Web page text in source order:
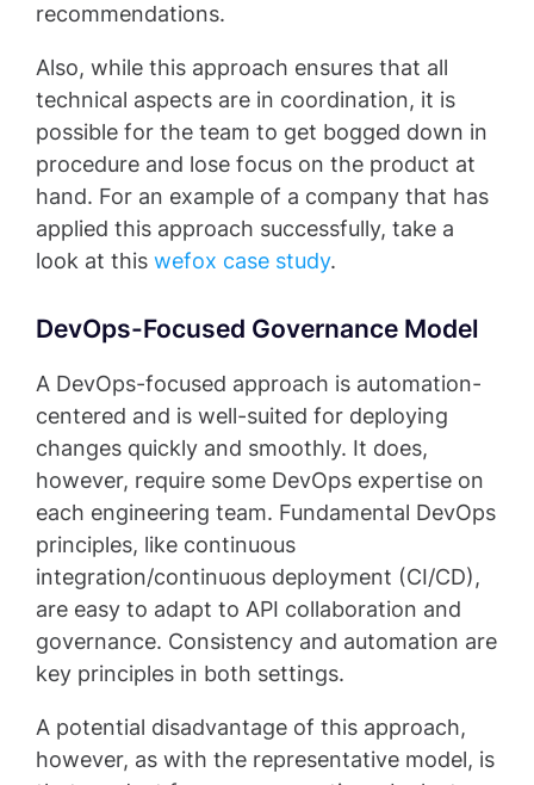
recommendations.
Also, while this approach ensures that all
technical aspects are in coordination, it is
possible for the team to get bogged down in
procedure and lose focus on the product at
hand. For an example of a company that has
applied this approach successfully, take a
look at this wefox case study.
DevOps-Focused Governance Model
A DevOps-focused approach is automation-
centered and is well-suited for deploying
changes quickly and smoothly. It does,
however, require some DevOps expertise on
each engineering team. Fundamental DevOps
principles, like continuous
integration/continuous deployment (CI/CD),
are easy to adapt to API collaboration and
governance. Consistency and automation are
key principles in both settings.
A potential disadvantage of this approach,
however, as with the representative model, is